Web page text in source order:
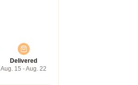
Delivered
Aug. 15 - Aug. 22